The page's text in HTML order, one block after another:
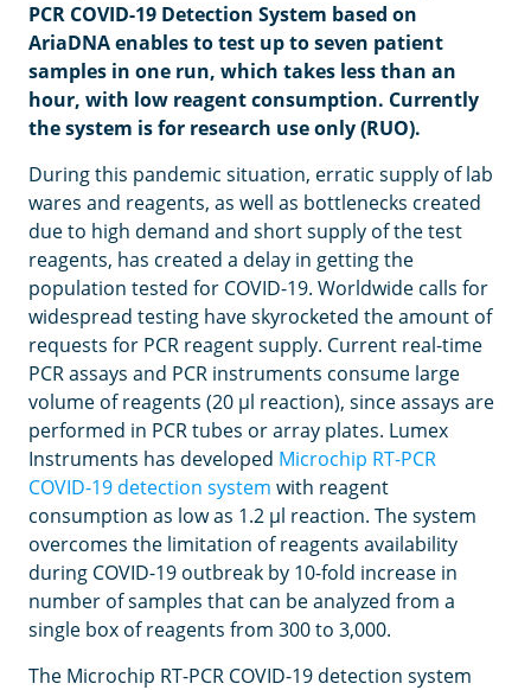
PCR COVID-19 Detection System based on
AriaDNA enables to test up to seven patient
samples in one run, which takes less than an
hour, with low reagent consumption. Currently
the system is for research use only (RUO).
During this pandemic situation, erratic supply of lab
wares and reagents, as well as bottlenecks created
due to high demand and short supply of the test
reagents, has created a delay in getting the
population tested for COVID-19. Worldwide calls for
widespread testing have skyrocketed the amount of
requests for PCR reagent supply. Current real-time
PCR assays and PCR instruments consume large
volume of reagents (20 μl reaction), since assays are
performed in PCR tubes or array plates. Lumex
Instruments has developed Microchip RT-PCR
COVID-19 detection system with reagent
consumption as low as 1.2 μl reaction. The system
overcomes the limitation of reagents availability
during COVID-19 outbreak by 10-fold increase in
number of samples that can be analyzed from a
single box of reagents from 300 to 3,000.
The Microchip RT-PCR COVID-19 detection system